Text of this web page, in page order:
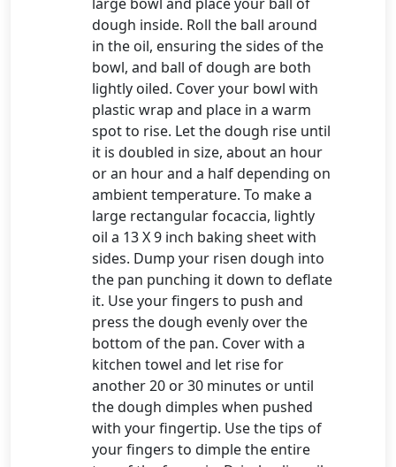
dough inside. Roll the ball around
in the oil, ensuring the sides of the
bowl, and ball of dough are both
lightly oiled. Cover your bowl with
plastic wrap and place in a warm
spot to rise. Let the dough rise until
it is doubled in size, about an hour
or an hour and a half depending on
ambient temperature. To make a
large rectangular focaccia, lightly
oil a 13 X 9 inch baking sheet with
sides. Dump your risen dough into
the pan punching it down to deflate
it. Use your fingers to push and
press the dough evenly over the
bottom of the pan. Cover with a
kitchen towel and let rise for
another 20 or 30 minutes or until
the dough dimples when pushed
with your fingertip. Use the tips of
your fingers to dimple the entire